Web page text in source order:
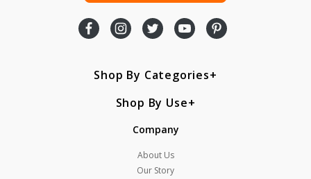
Shop By Categories
Shop By Use
Company
About Us
Our Story